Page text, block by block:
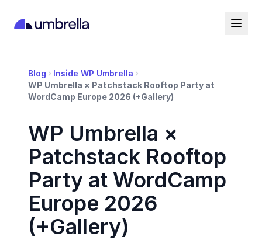
Blog
Inside WP Umbrella
WP Umbrella × Patchstack Rooftop Party at
WordCamp Europe 2026 (+Gallery)
WP Umbrella ×
Patchstack Rooftop
Party at WordCamp
Europe 2026
(+Gallery)